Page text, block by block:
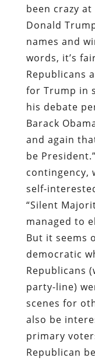
been crazy
Donald
names and
words, it’s
Republicans
for Trump in
his debate
Barack
and again
be
contingency,
self-
“Silent
managed to
But it seems
democratic
Republicans
party-line)
scenes for
also be
primary
Republican